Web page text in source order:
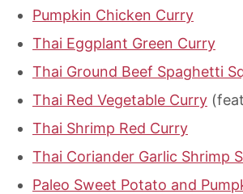
Pumpkin Chicken Curry
Thai Eggplant Green Curry
Thai Ground Beef Spaghetti
Thai Red Vegetable Curry
Thai Shrimp Red Curry
Thai Coriander Garlic Shrimp
Paleo Sweet Potato and